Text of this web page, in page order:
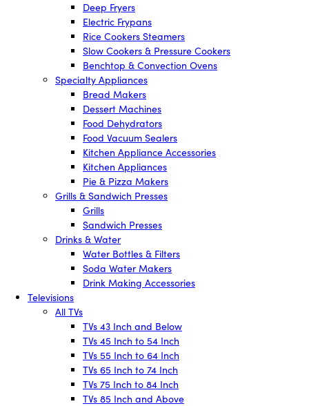
Deep Fryers
Electric Frypans
Rice Cookers Steamers
Slow Cookers & Pressure Cookers
Benchtop & Convection Ovens
Specialty Appliances
Bread Makers
Dessert Machines
Food Dehydrators
Food Vacuum Sealers
Kitchen Appliance Accessories
Kitchen Appliances
Pie & Pizza Makers
Grills & Sandwich Presses
Grills
Sandwich Presses
Drinks & Water
Water Bottles & Filters
Soda Water Makers
Drink Making Accessories
Televisions
All TVs
TVs 43 Inch and Below
TVs 45 Inch to 54 Inch
TVs 55 Inch to 64 Inch
TVs 65 Inch to 74 Inch
TVs 75 Inch to 84 Inch
TVs 85 Inch and Above